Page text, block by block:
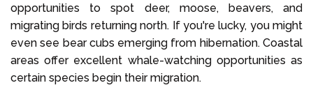
opportunities to spot deer, moose, beavers, and
migrating birds returning north. If you're lucky, you might
even see bear cubs emerging from hibernation. Coastal
areas offer excellent whale-watching opportunities as
certain species begin their migration.